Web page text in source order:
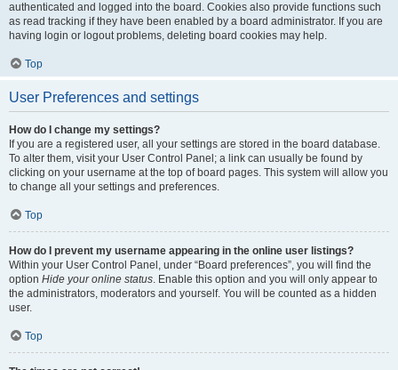
authenticated and logged into the board. Cookies also provide functions such
as read tracking if they have been enabled by a board administrator. If you are
having login or logout problems, deleting board cookies may help.
Top
User Preferences and settings
How do I change my settings?
If you are a registered user, all your settings are stored in the board database.
To alter them, visit your User Control Panel; a link can usually be found by
clicking on your username at the top of board pages. This system will allow you
to change all your settings and preferences.
Top
How do I prevent my username appearing in the online user listings?
Within your User Control Panel, under “Board preferences”, you will find the
option Hide your online status. Enable this option and you will only appear to
the administrators, moderators and yourself. You will be counted as a hidden
user.
Top